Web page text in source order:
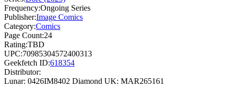
Frequency:Ongoing Series
Publisher:Image Comics
Category:Comics
Page Count:24
Rating:TBD
UPC:70985304572400313
Geekfetch ID:618354
Distributor:
Lunar: 0426IM8402 Diamond UK: MAR265161